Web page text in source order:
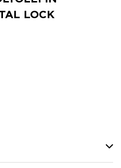
LOCK
QUANTITY: